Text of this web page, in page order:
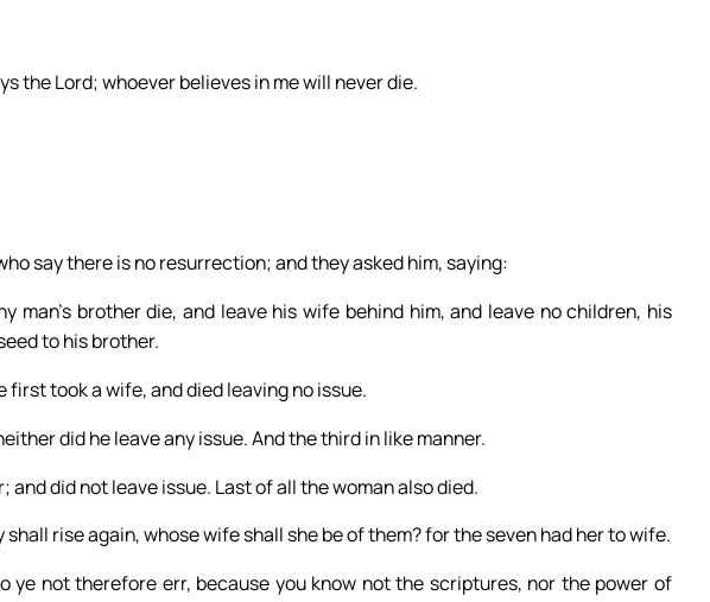
the Lord; whoever believes in me will never die.
say there is no resurrection; and they asked him, saying:
man’s brother die, and leave his wife behind him, and leave no children, his
to his brother.
took a wife, and died leaving no issue.
did he leave any issue. And the third in like manner.
and did not leave issue. Last of all the woman also died.
rise again, whose wife shall she be of them? for the seven had her to wife.
ye not therefore err, because you know not the scriptures, nor the power of